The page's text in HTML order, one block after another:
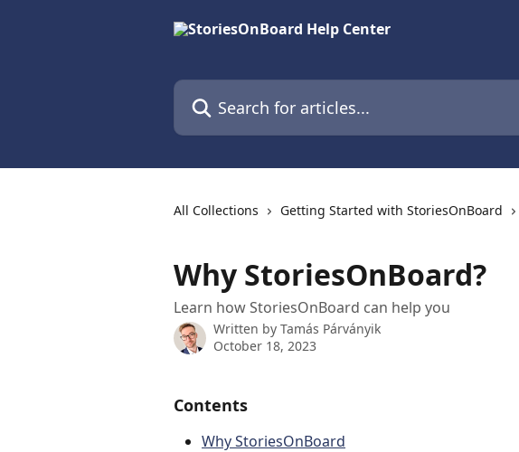
Search for articles...
All Collections Getting Started with StoriesOnBoard
Why StoriesOnBoard?
Learn how StoriesOnBoard can help you
Written by Tamás Párványik
October 18, 2023
Contents
Why StoriesOnBoard